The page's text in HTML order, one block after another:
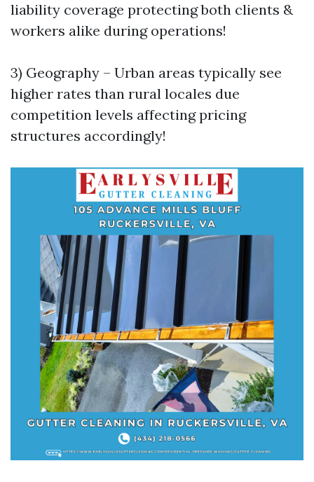
liability coverage protecting both clients &
workers alike during operations!
3) Geography – Urban areas typically see
higher rates than rural locales due
competition levels affecting pricing
structures accordingly!